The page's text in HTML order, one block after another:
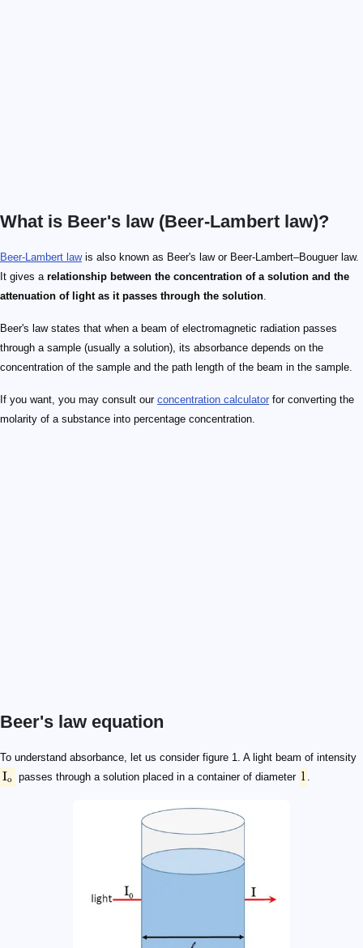
What is Beer's law (Beer-Lambert law)?
Beer-Lambert lawis also known as Beer's law or Beer-Lambert–Bouguer law.
It gives a relationship between the concentration of a solution and the
attenuation of light as it passes through the solution.
Beer's law states that when a beam of electromagnetic radiation passes
through a sample (usually a solution), its absorbance depends on the
concentration of the sample and the path length of the beam in the sample.
If you want, you may consult our concentration calculator for converting the
molarity of a substance into percentage concentration.
Beer's law equation
To understand absorbance, let us consider figure 1. A light beam of intensity
\text I_\text o
Io passes through a solution placed in a container of diameter
\text l
l .
\text I_\text o
\text I
\text A
\text A = \log_{10} (\text I_\text o / \text I)
\text A = \log_{10} (\text I_\text o / \text I) = \varepsilon
\varepsilon
\text l
\text c